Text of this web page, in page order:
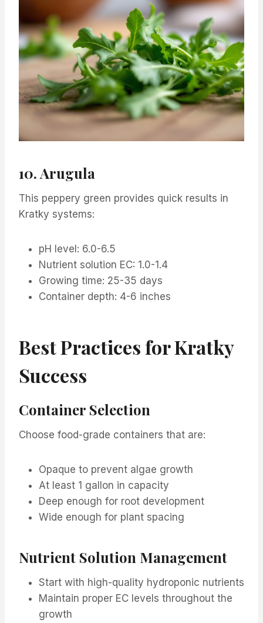
10. Arugula
This peppery green provides quick results in
Kratky systems:
pH level: 6.0-6.5
Nutrient solution EC: 1.0-1.4
Growing time: 25-35 days
Container depth: 4-6 inches
Best Practices for Kratky
Success
Container Selection
Choose food-grade containers that are:
Opaque to prevent algae growth
At least 1 gallon in capacity
Deep enough for root development
Wide enough for plant spacing
Nutrient Solution Management
Start with high-quality hydroponic nutrients
Maintain proper EC levels throughout the
growth